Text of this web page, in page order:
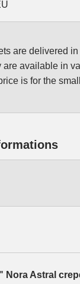
are delivered
are available in
is for the
Nora Astral